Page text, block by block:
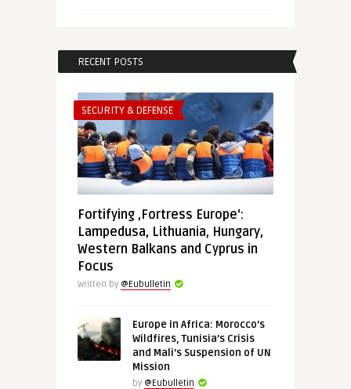
RECENT POSTS
SECURITY & DEFENSE
Fortifying ‚Fortress Europe‘:
Lampedusa, Lithuania, Hungary,
Western Balkans and Cyprus in
Focus
Written by @Eubulletin
Europe in Africa: Morocco’s
Wildfires, Tunisia’s Crisis
and Mali’s Suspension of UN
Mission
by @Eubulletin